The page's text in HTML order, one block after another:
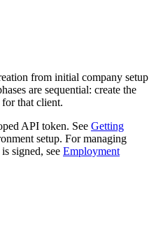
from initial company setup
are sequential: create the
that client.
API token. See Getting
setup. For managing
signed, see Employment